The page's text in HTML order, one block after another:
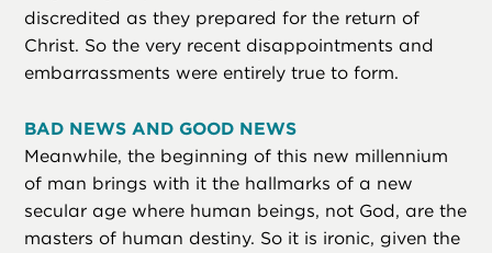
discredited as they prepared for the return of
Christ. So the very recent disappointments and
embarrassments were entirely true to form.
BAD NEWS AND GOOD NEWS
Meanwhile, the beginning of this new millennium
of man brings with it the hallmarks of a new
secular age where human beings, not God, are the
masters of human destiny. So it is ironic, given the